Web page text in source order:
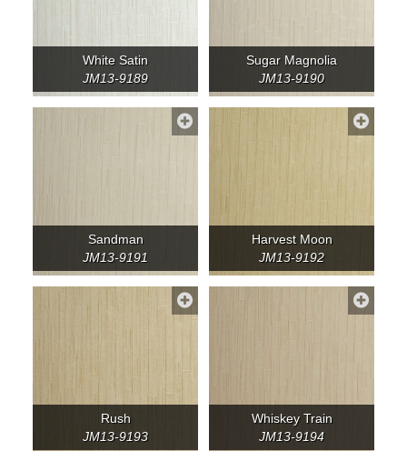
White Satin
JM13-9189
Sugar Magnolia
JM13-9190
Sandman
JM13-9191
Harvest Moon
JM13-9192
Rush
JM13-9193
Whiskey Train
JM13-9194